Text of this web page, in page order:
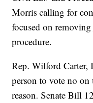
Morris calling for
focused on
procedure.
Rep. Wilford Carter,
person to vote no
reason. Senate Bill